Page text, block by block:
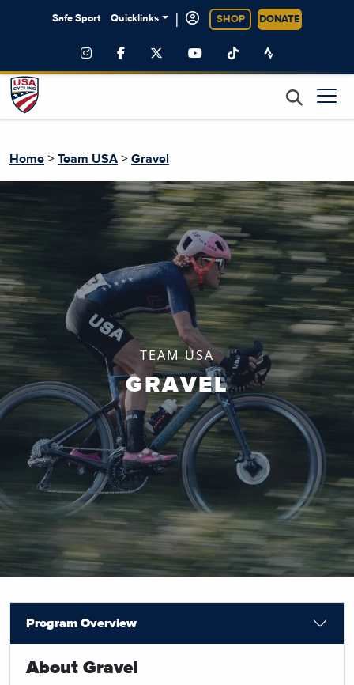
Safe Sport Quicklinks | SHOP DONATE
Home > Team USA > Gravel
TEAM USA
GRAVEL
Program Overview
About Gravel